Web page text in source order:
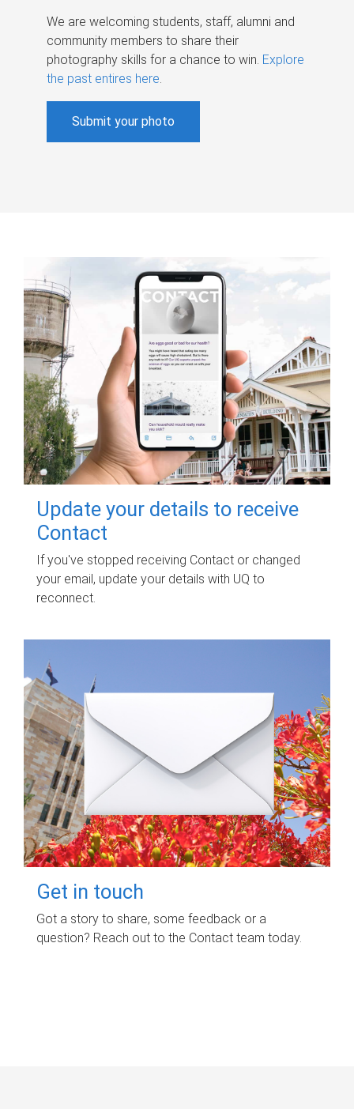
We are welcoming students, staff, alumni and
community members to share their
photography skills for a chance to win. Explore
the past entires here.
Submit your photo
Update your details to receive
Contact
If you've stopped receiving Contact or changed
your email, update your details with UQ to
reconnect.
Get in touch
Got a story to share, some feedback or a
question? Reach out to the Contact team today.